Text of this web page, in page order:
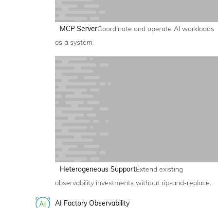
MCP ServerCoordinate and operate AI workloads
as a system.
Heterogeneous SupportExtend existing
observability investments without rip-and-replace.
AI Factory Observability